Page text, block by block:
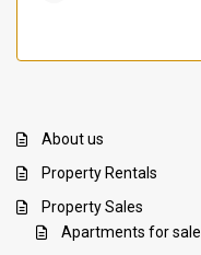
About us
Property Rentals
Property Sales
Apartments for sale